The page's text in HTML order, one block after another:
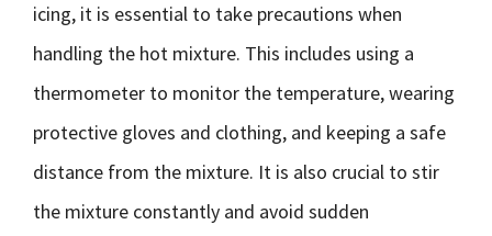
icing, it is essential to take precautions when
handling the hot mixture. This includes using a
thermometer to monitor the temperature, wearing
protective gloves and clothing, and keeping a safe
distance from the mixture. It is also crucial to stir
the mixture constantly and avoid sudden